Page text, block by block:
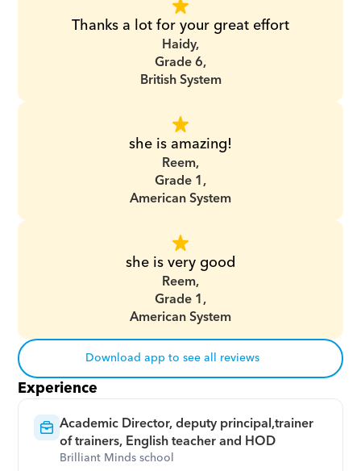
Thanks a lot for your great effort
Haidy,
Grade 6,
British System
she is amazing!
Reem,
Grade 1,
American System
she is very good
Reem,
Grade 1,
American System
Download app to see all reviews
Experience
Academic Director, deputy principal,trainer
of trainers, English teacher and HOD
Brilliant Minds school